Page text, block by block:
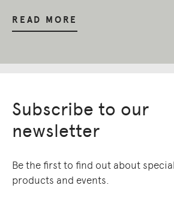
READ MORE
Subscribe to our
newsletter
Be the first to find out about
products and events.